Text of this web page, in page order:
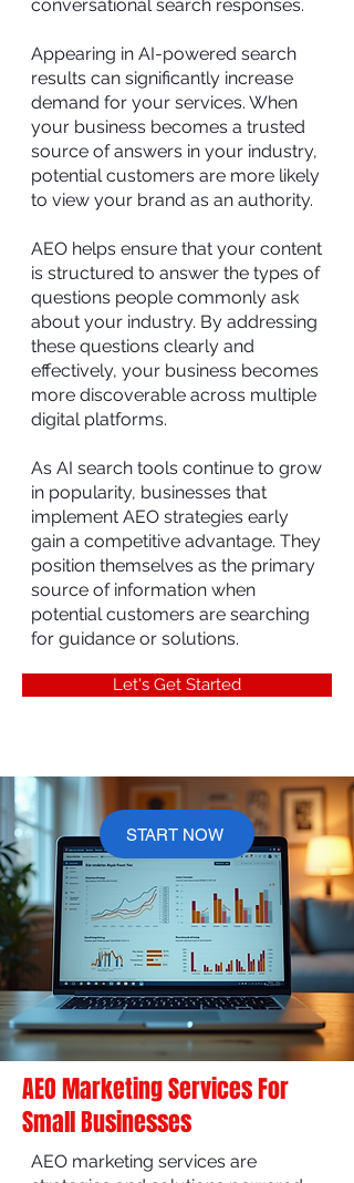
conversational search responses.
Appearing in AI-powered search
results can significantly increase
demand for your services. When
your business becomes a trusted
source of answers in your industry,
potential customers are more likely
to view your brand as an authority.
AEO helps ensure that your content
is structured to answer the types of
questions people commonly ask
about your industry. By addressing
these questions clearly and
effectively, your business becomes
more discoverable across multiple
digital platforms.
As AI search tools continue to grow
in popularity, businesses that
implement AEO strategies early
gain a competitive advantage. They
position themselves as the primary
source of information when
potential customers are searching
for guidance or solutions.
Let's Get Started
START NOW
AEO Marketing Services For
Small Businesses
AEO marketing services are